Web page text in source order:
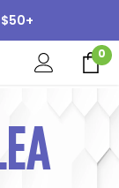
$50+
0 0